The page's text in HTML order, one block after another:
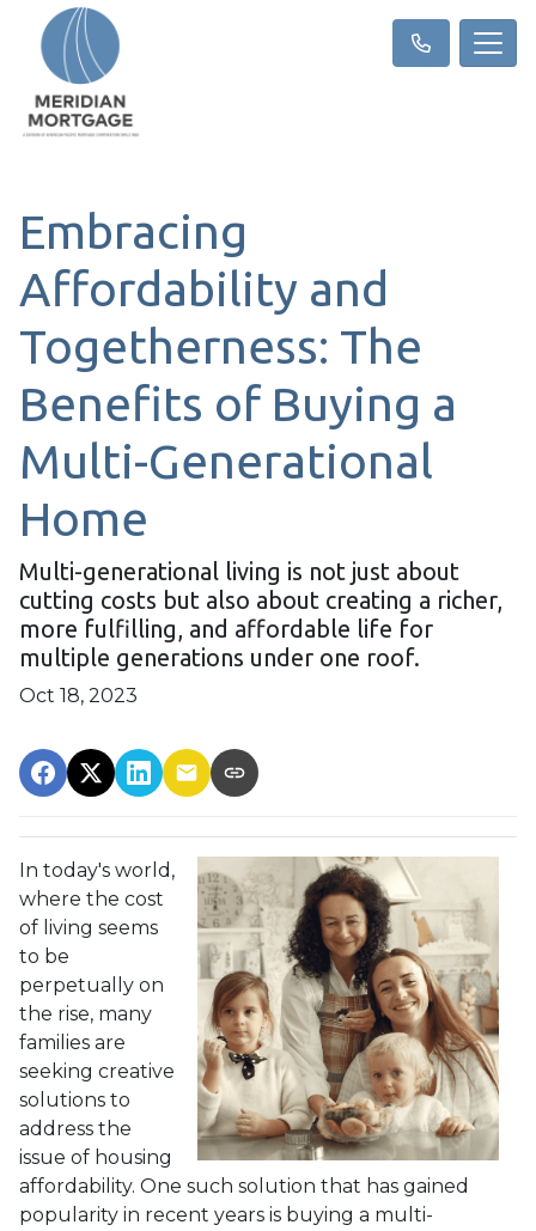
Embracing
Affordability and
Togetherness: The
Benefits of Buying a
Multi-Generational
Home
Multi-generational living is not just about
cutting costs but also about creating a richer,
more fulfilling, and affordable life for
multiple generations under one roof.
Oct 18, 2023
In today's world,
where the cost
of living seems
to be
perpetually on
the rise, many
families are
seeking creative
solutions to
address the
issue of housing
affordability. One such solution that has gained
popularity in recent years is buying a multi-